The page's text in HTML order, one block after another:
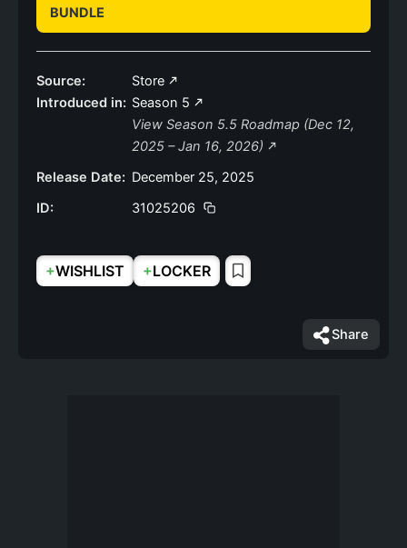
BUNDLE
Source:
Store
Introduced in: Season 5
View Season 5.5 Roadmap (Dec 12,
2025 – Jan 16, 2026)
Release Date: December 25, 2025
ID:
31025206
+WISHLIST +LOCKER
Share